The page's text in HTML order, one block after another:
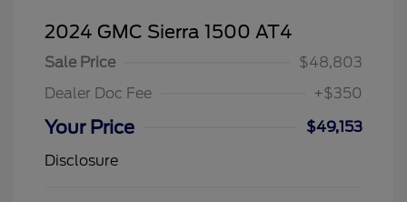
2024 GMC Sierra 1500 AT4
Sale Price
$48,803
Dealer Doc Fee
+$350
Your Price
$49,153
Disclosure